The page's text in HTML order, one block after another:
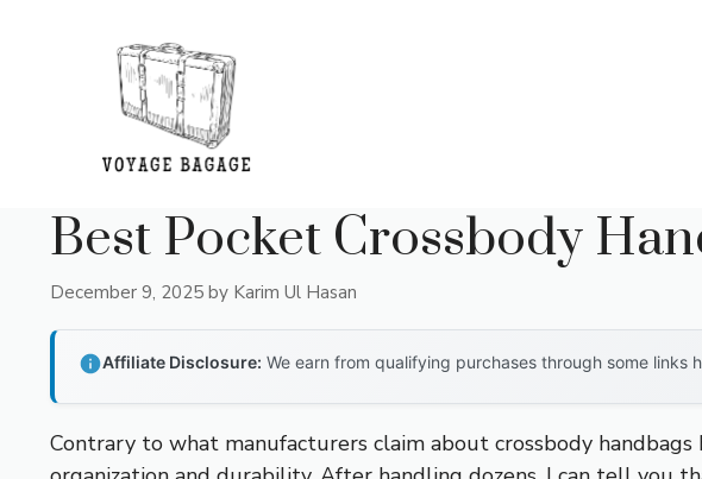
Best Pocket Crossbody
December 9, 2025 by Karim Ul Hasan
Affiliate Disclosure: We earn from qualifying purchases through some
Contrary to what manufacturers claim about crossbody